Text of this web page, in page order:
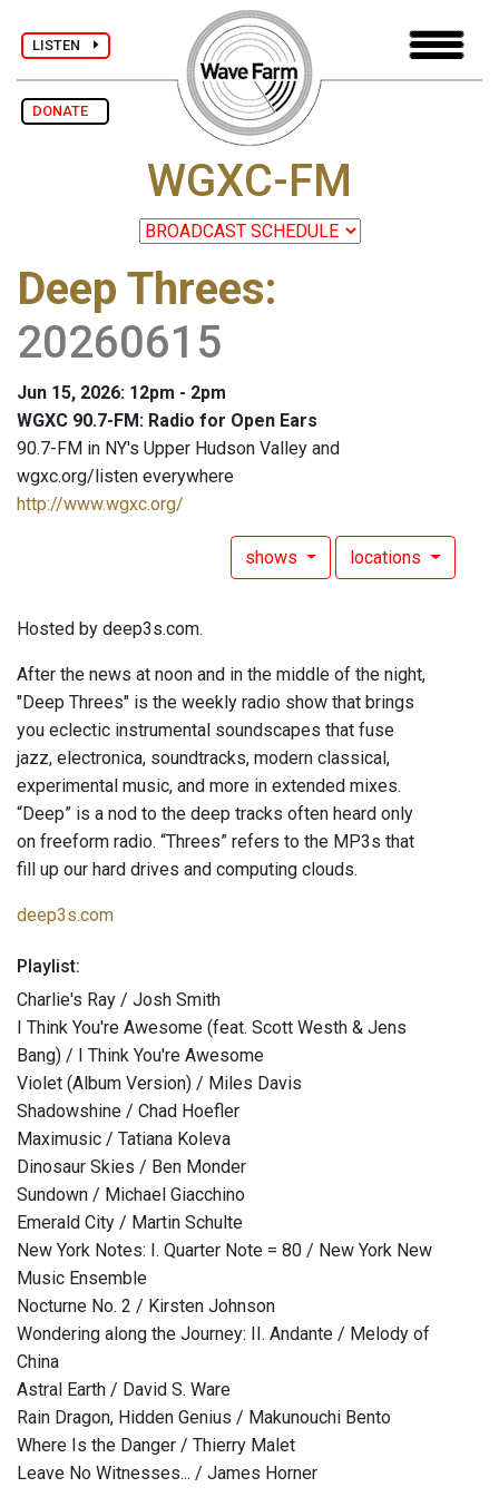
LISTEN
DONATE
WGXC-FM
Deep Threes:
20260615
Jun 15, 2026: 12pm - 2pm
WGXC 90.7-FM: Radio for Open Ears
90.7-FM in NY's Upper Hudson Valley and
wgxc.org/listen everywhere
http://www.wgxc.org/
shows locations
Hosted by deep3s.com.
After the news at noon and in the middle of the night,
"Deep Threes" is the weekly radio show that brings
you eclectic instrumental soundscapes that fuse
jazz, electronica, soundtracks, modern classical,
experimental music, and more in extended mixes.
“Deep” is a nod to the deep tracks often heard only
on freeform radio. “Threes” refers to the MP3s that
fill up our hard drives and computing clouds.
deep3s.com
Playlist:
Charlie's Ray / Josh Smith
I Think You're Awesome (feat. Scott Westh & Jens
Bang) / I Think You're Awesome
Violet (Album Version) / Miles Davis
Shadowshine / Chad Hoefler
Maximusic / Tatiana Koleva
Dinosaur Skies / Ben Monder
Sundown / Michael Giacchino
Emerald City / Martin Schulte
New York Notes: I. Quarter Note = 80 / New York New
Music Ensemble
Nocturne No. 2 / Kirsten Johnson
Wondering along the Journey: II. Andante / Melody of
China
Astral Earth / David S. Ware
Rain Dragon, Hidden Genius / Makunouchi Bento
Where Is the Danger / Thierry Malet
Leave No Witnesses... / James Horner